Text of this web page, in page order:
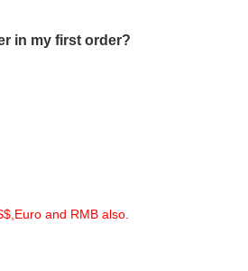
in my first order?
and RMB also.